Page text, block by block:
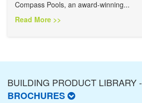
Compass Pools, an award-winning...
Read More >>
BUILDING PRODUCT LIBRARY -
BROCHURES